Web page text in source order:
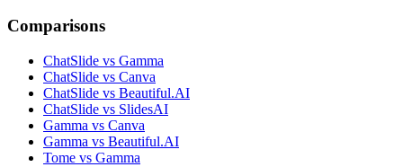
Comparisons
ChatSlide vs Gamma
ChatSlide vs Canva
ChatSlide vs Beautiful.AI
ChatSlide vs SlidesAI
Gamma vs Canva
Gamma vs Beautiful.AI
Tome vs Gamma